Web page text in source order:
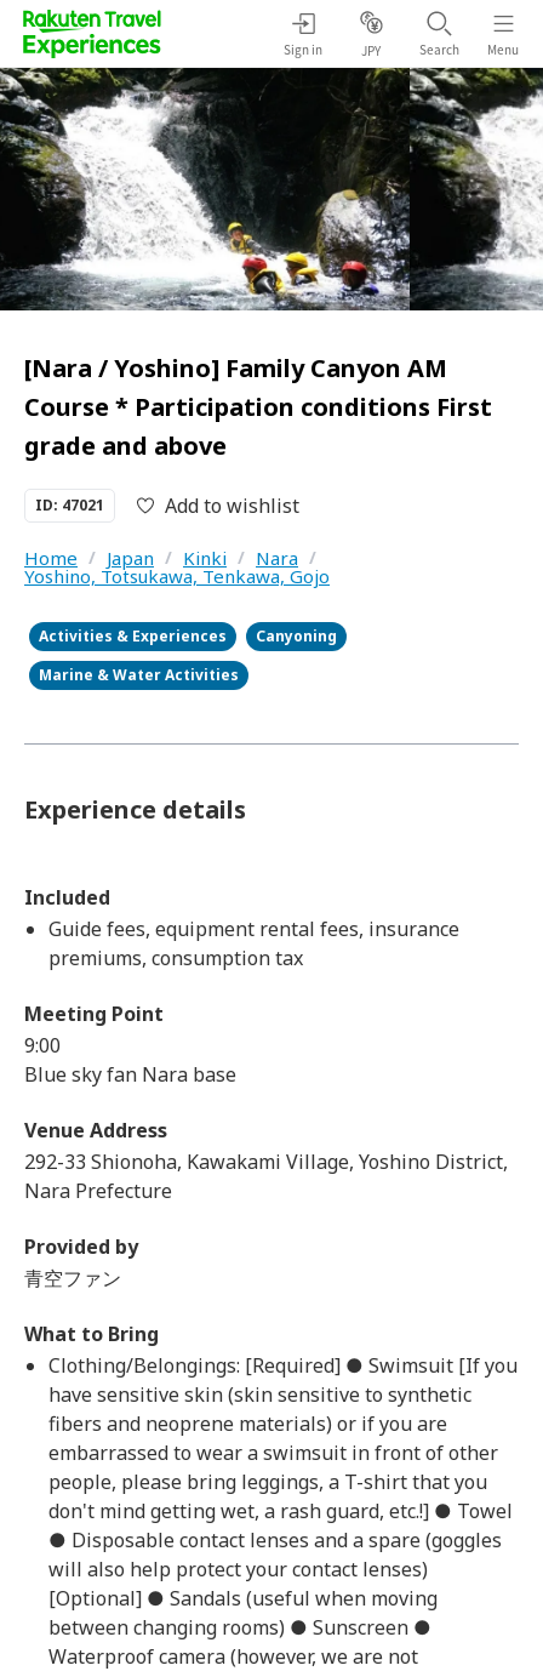
Sign in JPY Search Menu
[Nara / Yoshino] Family Canyon AM
Course * Participation conditions First
grade and above
ID: 47021 Add to wishlist
Home / Japan / Kinki / Nara /
Yoshino, Totsukawa, Tenkawa, Gojo
Activities & Experiences
Canyoning
Marine & Water Activities
Experience details
Included
Guide fees, equipment rental fees, insurance
premiums, consumption tax
Meeting Point
9:00
Blue sky fan Nara base
Venue Address
292-33 Shionoha, Kawakami Village, Yoshino District,
Nara Prefecture
Provided by
青空ファン
What to Bring
Clothing/Belongings: [Required] ● Swimsuit [If you
have sensitive skin (skin sensitive to synthetic
fibers and neoprene materials) or if you are
embarrassed to wear a swimsuit in front of other
people, please bring leggings, a T-shirt that you
don't mind getting wet, a rash guard, etc.!] ● Towel
● Disposable contact lenses and a spare (goggles
will also help protect your contact lenses)
[Optional] ● Sandals (useful when moving
between changing rooms) ● Sunscreen ●
Waterproof camera (however, we are not